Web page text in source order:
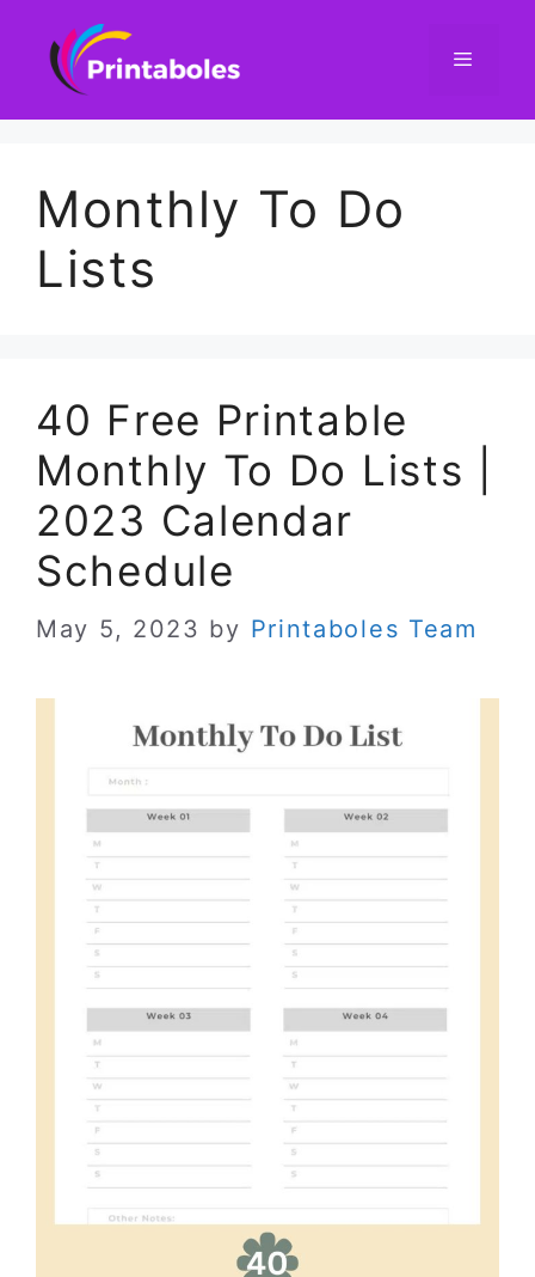
content
Monthly To Do
Lists
40 Free Printable
Monthly To Do Lists |
2023 Calendar
Schedule
May 5, 2023 by Printaboles Team